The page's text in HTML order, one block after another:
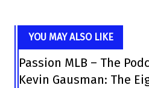
YOU MAY ALSO LIKE
Passion MLB – The
Kevin Gausman: The